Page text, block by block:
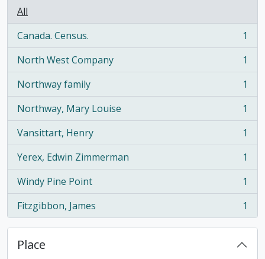
All
Canada. Census.
, 1 results
1
North West Company
, 1 results
1
Northway family
, 1 results
1
Northway, Mary Louise
, 1 results
1
Vansittart, Henry
, 1 results
1
Yerex, Edwin Zimmerman
, 1 results
1
Windy Pine Point
, 1 results
1
Fitzgibbon, James
, 1 results 1
Place